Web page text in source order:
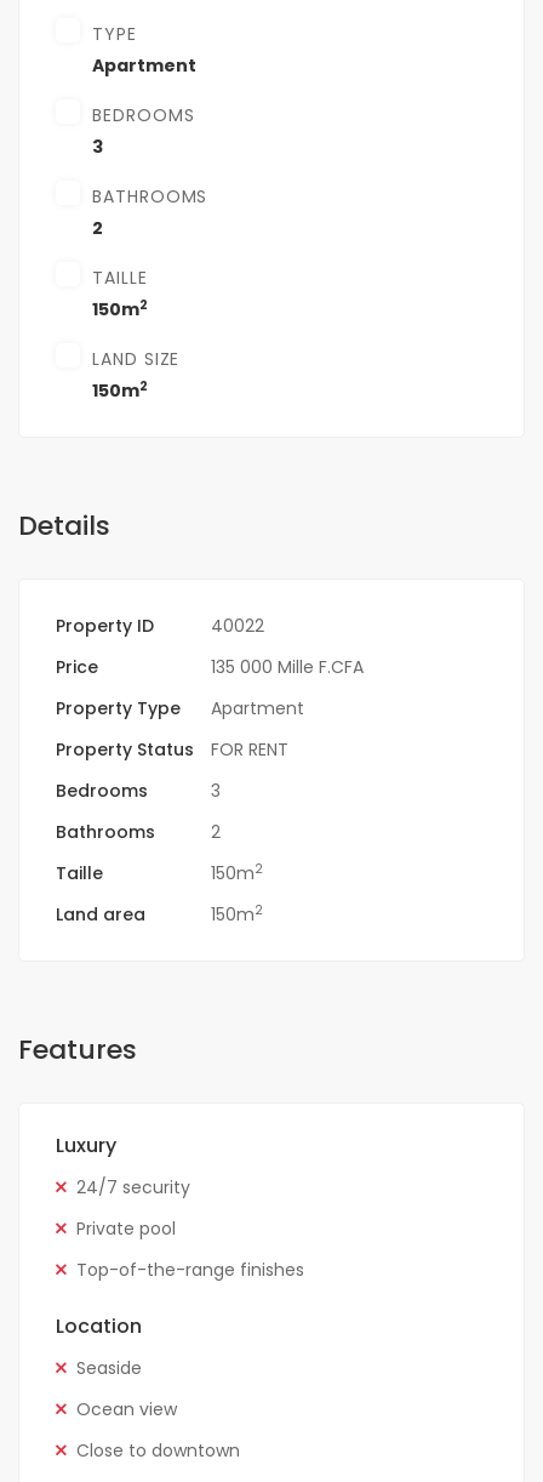
TYPE
Apartment
BEDROOMS
3
BATHROOMS
2
TAILLE
150m2
LAND SIZE
150m2
Details
Property ID
40022
Price
135 000 Mille F.CFA
Property Type
Apartment
Property Status
FOR RENT
Bedrooms
3
Bathrooms
2
Taille
150m2
Land area 150m2
Features
Luxury
24/7 security
Private pool
Top-of-the-range finishes
Location
Seaside
Ocean view
Close to downtown